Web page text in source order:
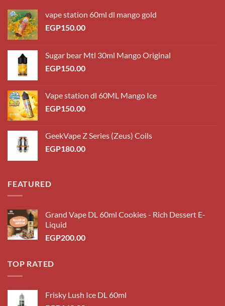
vape station 60ml dl mango gold
EGP150.00
Sugar bear Mtl 30ml Mango Original
EGP150.00
Vape station dl 60ML Mango Ice
EGP150.00
GeekVape Z Series (Zeus) Coils
EGP180.00
FEATURED
Grand Vape DL 60ml Cookies - Rich Dessert E-
Liquid
EGP200.00
TOP RATED
Frisky Lush Ice DL 60ml